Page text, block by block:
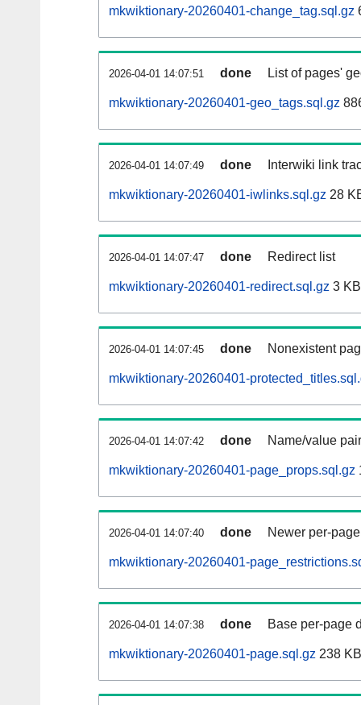
mkwiktionary-20260401-change_tag.sql.gz
2026-04-01 14:07:51 done List of pages'
mkwiktionary-20260401-geo_tags.sql.gz
2026-04-01 14:07:49 done Interwiki link
mkwiktionary-20260401-iwlinks.sql.gz 28
2026-04-01 14:07:47 done Redirect list
mkwiktionary-20260401-redirect.sql.gz 3 KB
2026-04-01 14:07:45 done Nonexistent
mkwiktionary-20260401-
2026-04-01 14:07:42 done Name/value
mkwiktionary-20260401-page_props.sql.gz
2026-04-01 14:07:40 done Newer per-
mkwiktionary-20260401-
2026-04-01 14:07:38 done Base per-page
mkwiktionary-20260401-page.sql.gz 238 KB